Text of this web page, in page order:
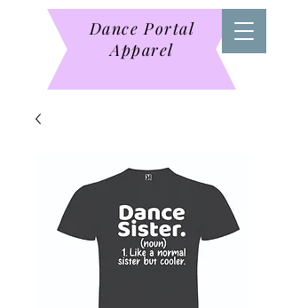
Dance Portal
Apparel